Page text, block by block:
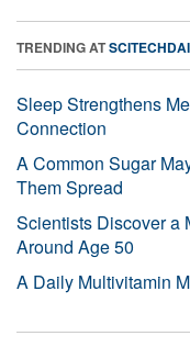
TRENDING AT
Sleep Strengthens
Connection
A Common Sugar
Them Spread
Scientists Discover a
Around Age 50
A Daily Multivitamin